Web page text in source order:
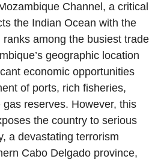
Channel, a critical
the Indian Ocean with the
among the busiest trade
geographic location
economic opportunities
of ports, rich fisheries,
reserves. However, this
the country to serious
a devastating terrorism
Cabo Delgado province,